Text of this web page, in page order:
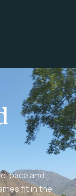
pace and
fit in the